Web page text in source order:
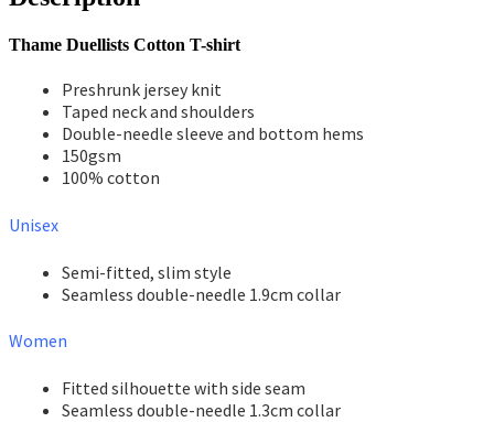
Thame Duellists Cotton T-shirt
Preshrunk jersey knit
Taped neck and shoulders
Double-needle sleeve and bottom hems
150gsm
100% cotton
Unisex
Semi-fitted, slim style
Seamless double-needle 1.9cm collar
Women
Fitted silhouette with side seam
Seamless double-needle 1.3cm collar